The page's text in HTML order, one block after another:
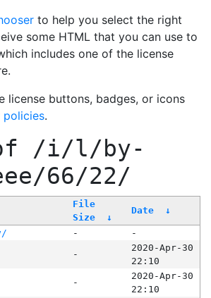
to help you select the right
some HTML that you can use to
includes one of the license
license buttons, badges, or icons
policies.
/i/l/by-
66/22/
File
Size
↓
Date ↓
-
-
-
2020-Apr-30
22:10
-
2020-Apr-30
22:10